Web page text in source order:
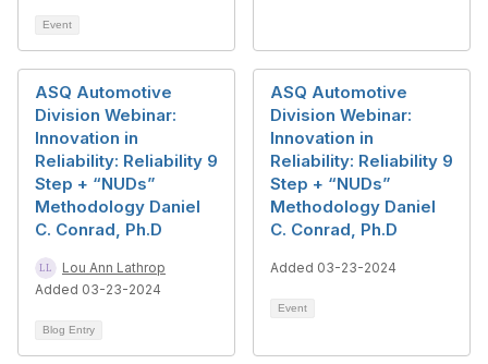
Event
ASQ Automotive
Division Webinar:
Innovation in
Reliability: Reliability 9
Step + “NUDs”
Methodology Daniel
C. Conrad, Ph.D
Lou Ann Lathrop
Added 03-23-2024
Blog Entry
ASQ Automotive
Division Webinar:
Innovation in
Reliability: Reliability 9
Step + “NUDs”
Methodology Daniel
C. Conrad, Ph.D
Added 03-23-2024
Event